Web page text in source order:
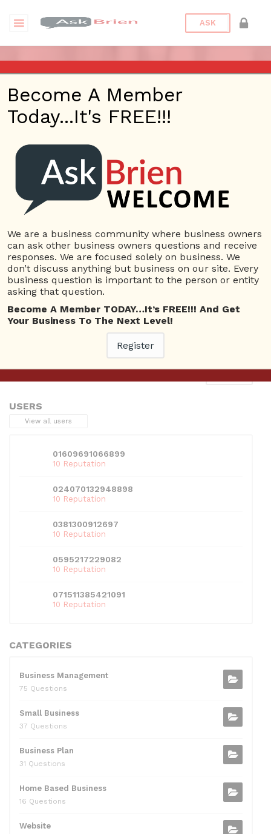
ASK
ASK BRIEN RADIO SHOW ON
1220 AM AND 98.1 FM IN LOS
ANGELES, FACEBOOK LIVE
AND YOUTUBE
Date(s) - 07/11/2019
1:00 pm - 2:00 pm
Categories No Categories
This entry was posted in . Bookmark the
USERS
View all users
01609691066899
10 Reputation
024070132948898
10 Reputation
0381300912697
10 Reputation
0595217229082
10 Reputation
071511385421091
10 Reputation
CATEGORIES
Business Management
75 Questions
Small Business
37 Questions
Business Plan
31 Questions
Home Based Business
16 Questions
Website
Become A Member
Today...It's FREE!!!
We are a business community where business owners
can ask other business owners questions and receive
responses. We are focused solely on business. We
don’t discuss anything but business on our site. Every
business question is important to the person or entity
asking that question.
Become A Member TODAY…It’s FREE!!! And Get
Your Business To The Next Level!
Register